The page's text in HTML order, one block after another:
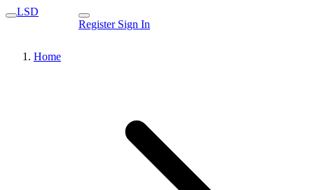
LSD
Register Sign In
Home